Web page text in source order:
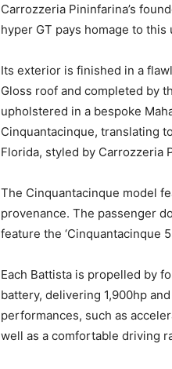
Carrozzeria Pininfarina’s
hyper GT pays homage to this
Its exterior is finished in a
Gloss roof and completed by
upholstered in a bespoke
Cinquantacinque, translating
Florida, styled by Carrozzeria
The Cinquantacinque model
provenance. The passenger
feature the ‘Cinquantacinque
Each Battista is propelled by
battery, delivering 1,900hp
performances, such as
well as a comfortable driving